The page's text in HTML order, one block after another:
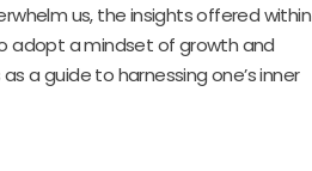
us, the insights offered within
adopt a mindset of growth and
a guide to harnessing one’s inner